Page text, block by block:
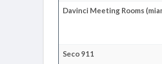
Davinci Meeting Rooms
Seco 911